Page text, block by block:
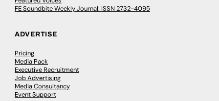
FE Soundbite Weekly Journal: ISSN 2732-4095
ADVERTISE
Pricing
Media Pack
Executive Recruitment
Job Advertising
Media Consultancy
Event Support